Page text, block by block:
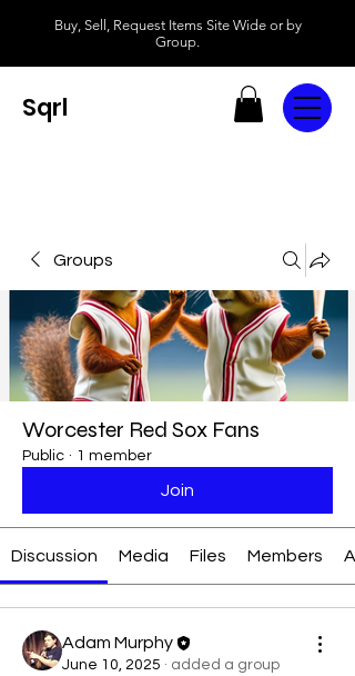
Buy, Sell, Request Items Site Wide or by
Group.
Sqrl
Groups
Worcester Red Sox Fans
Public · 1 member
Join
Discussion Media Files Members
Adam Murphy
June 10, 2025 · added a group